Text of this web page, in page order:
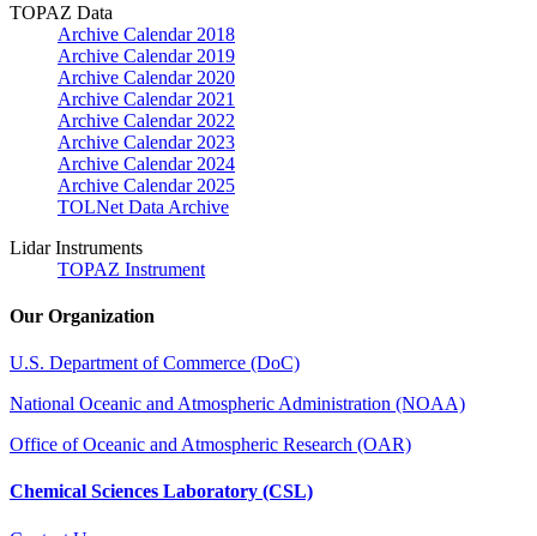
TOPAZ Data
Archive Calendar 2018
Archive Calendar 2019
Archive Calendar 2020
Archive Calendar 2021
Archive Calendar 2022
Archive Calendar 2023
Archive Calendar 2024
Archive Calendar 2025
TOLNet Data Archive
Lidar Instruments
TOPAZ Instrument
Our Organization
U.S. Department of Commerce (DoC)
National Oceanic and Atmospheric Administration (NOAA)
Office of Oceanic and Atmospheric Research (OAR)
Chemical Sciences Laboratory (CSL)